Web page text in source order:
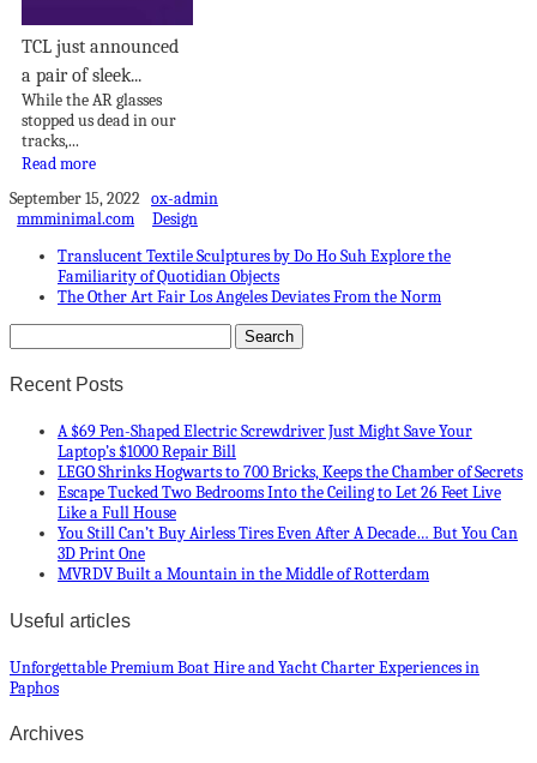
TCL just announced
a pair of sleek...
While the AR glasses
stopped us dead in our
tracks,...
Read more
September 15, 2022 ox-admin
mmminimal.com
Design
Translucent Textile Sculptures by Do Ho Suh Explore the
Familiarity of Quotidian Objects
The Other Art Fair Los Angeles Deviates From the Norm
Recent Posts
A $69 Pen-Shaped Electric Screwdriver Just Might Save Your
Laptop’s $1000 Repair Bill
LEGO Shrinks Hogwarts to 700 Bricks, Keeps the Chamber of Secrets
Escape Tucked Two Bedrooms Into the Ceiling to Let 26 Feet Live
Like a Full House
You Still Can’t Buy Airless Tires Even After A Decade… But You Can
3D Print One
MVRDV Built a Mountain in the Middle of Rotterdam
Useful articles
Unforgettable Premium Boat Hire and Yacht Charter Experiences in
Paphos
Archives